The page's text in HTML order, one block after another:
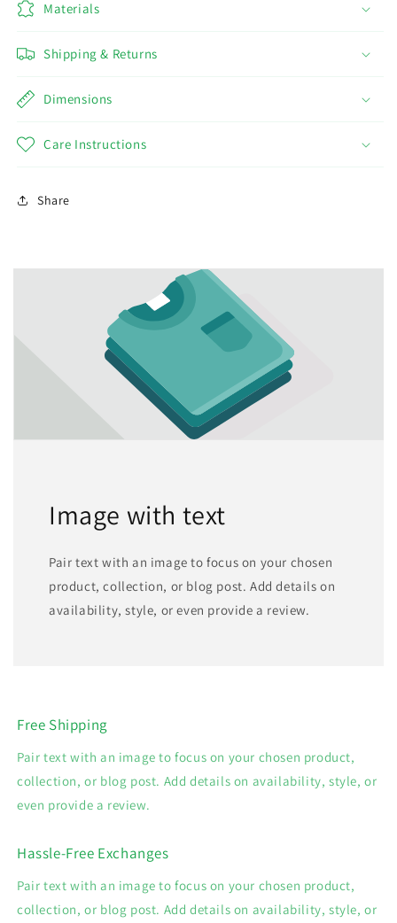
Materials
Shipping & Returns
Dimensions
Care Instructions
Share
Image with text
Pair text with an image to focus on your chosen
product, collection, or blog post. Add details on
availability, style, or even provide a review.
Free Shipping
Pair text with an image to focus on your chosen product,
collection, or blog post. Add details on availability, style, or
even provide a review.
Hassle-Free Exchanges
Pair text with an image to focus on your chosen product,
collection, or blog post. Add details on availability, style, or